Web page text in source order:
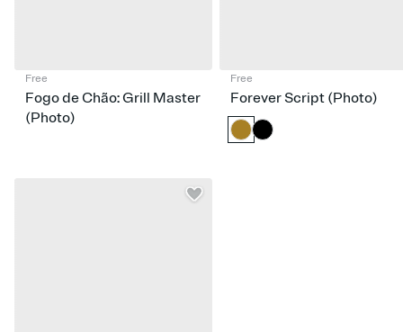
Free
Fogo de Chão: Grill Master
(Photo)
Free
Forever Script (Photo)